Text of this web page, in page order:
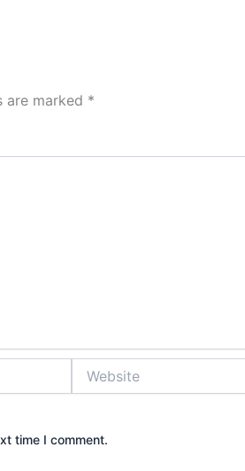
are marked *
time I comment.